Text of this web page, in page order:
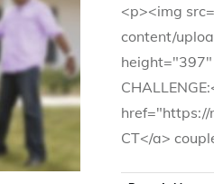
<p><img
content/
height="397"
CT</a>